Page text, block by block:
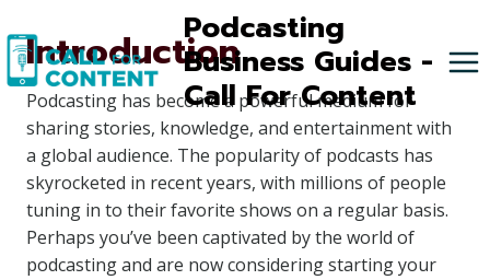
to
content
Podcasting
Business Guides -
Call For Content
Introduction
Podcasting has become a powerful medium for
sharing stories, knowledge, and entertainment with
a global audience. The popularity of podcasts has
skyrocketed in recent years, with millions of people
tuning in to their favorite shows on a regular basis.
Perhaps you’ve been captivated by the world of
podcasting and are now considering starting your